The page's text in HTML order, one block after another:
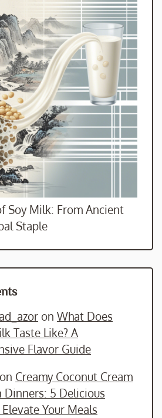
Soy Milk: From Ancient
Staple
on What Does
Taste Like? A
Flavor Guide
on Creamy Coconut Cream
Dinners: 5 Delicious
Your Meals